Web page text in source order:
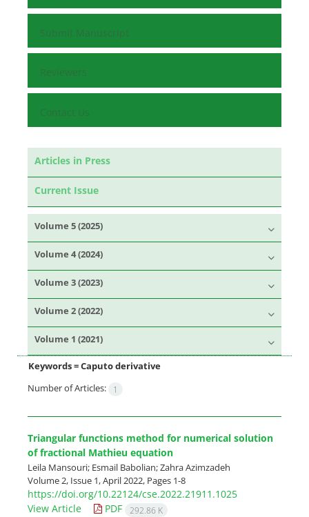
Submit Manuscript
Reviewers
Contact Us
Articles in Press
Current Issue
Volume 5 (2025)
Volume 4 (2024)
Volume 3 (2023)
Volume 2 (2022)
Volume 1 (2021)
Keywords =Caputo derivative
Number of Articles:
1
Triangular functions method for numerical solution
of fractional Mathieu equation
Leila Mansouri; Esmail Babolian; Zahra Azimzadeh
Volume 2, Issue 1, April 2022, Pages 1-8
https://doi.org/10.22124/cse.2022.21911.1025
View Article
PDF 292.86 K